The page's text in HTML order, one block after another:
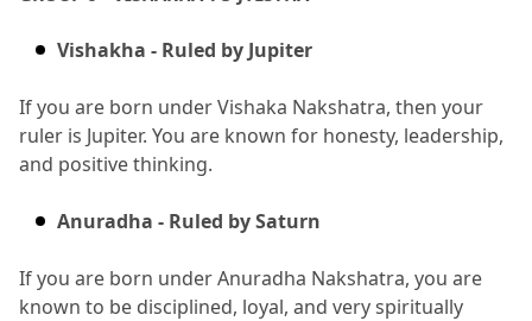
Vishakha - Ruled by Jupiter
If you are born under Vishaka Nakshatra, then your
ruler is Jupiter. You are known for honesty, leadership,
and positive thinking.
Anuradha - Ruled by Saturn
If you are born under Anuradha Nakshatra, you are
known to be disciplined, loyal, and very spiritually